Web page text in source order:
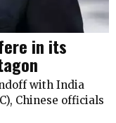
in its
with India
Chinese officials